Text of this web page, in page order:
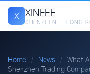
X XINEEE
SHENZHEN · HONG
Home / News / What
Shenzhen Trading